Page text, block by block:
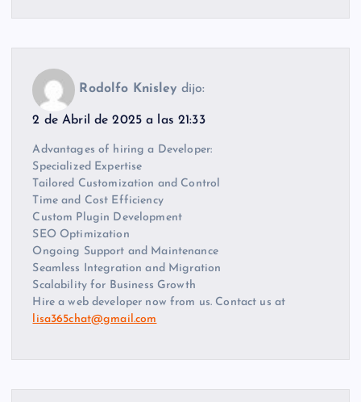
Rodolfo Knisley dijo:
2 de Abril de 2025 a las 21:33
Advantages of hiring a Developer:
Specialized Expertise
Tailored Customization and Control
Time and Cost Efficiency
Custom Plugin Development
SEO Optimization
Ongoing Support and Maintenance
Seamless Integration and Migration
Scalability for Business Growth
Hire a web developer now from us. Contact us at
lisa365chat@gmail.com